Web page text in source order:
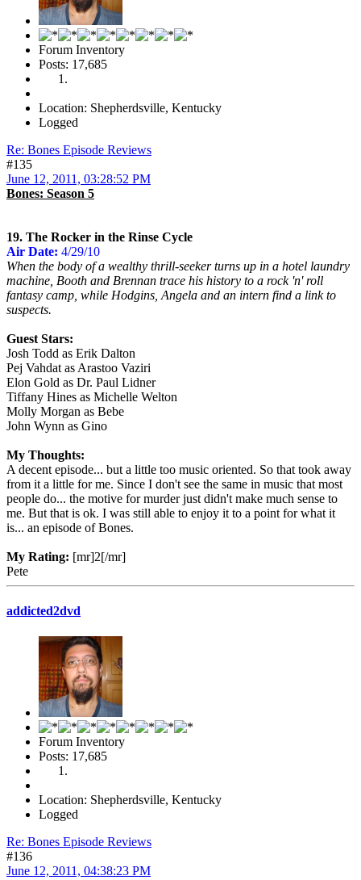
Forum Inventory
Posts: 17,685
Location: Shepherdsville, Kentucky
Logged
Re: Bones Episode Reviews
#135
June 12, 2011, 03:28:52 PM
Bones: Season 5
19. The Rocker in the Rinse Cycle
Air Date: 4/29/10
When the body of a wealthy thrill-seeker turns up in a hotel laundry
machine, Booth and Brennan trace his history to a rock 'n' roll
fantasy camp, while Hodgins, Angela and an intern find a link to
suspects.
Guest Stars:
Josh Todd as Erik Dalton
Pej Vahdat as Arastoo Vaziri
Elon Gold as Dr. Paul Lidner
Tiffany Hines as Michelle Welton
Molly Morgan as Bebe
John Wynn as Gino
My Thoughts:
A decent episode... but a little too music oriented. So that took away
from it a little for me. Since I don't see the same in music that most
people do... the motive for murder just didn't make much sense to
me. But that is ok. I was still able to enjoy it to a point for what it
is... an episode of Bones.
My Rating: [mr]2[/mr]
Pete
addicted2dvd
Forum Inventory
Posts: 17,685
Location: Shepherdsville, Kentucky
Logged
Re: Bones Episode Reviews
#136
June 12, 2011, 04:38:23 PM